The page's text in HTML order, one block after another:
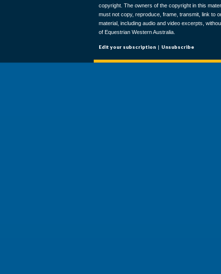
copyright. The owners of the copyright in this
must not copy, reproduce, frame, transmit, link to
material, including audio and video excerpts,
of Equestrian Western Australia.
Edit your subscription | Unsubscribe